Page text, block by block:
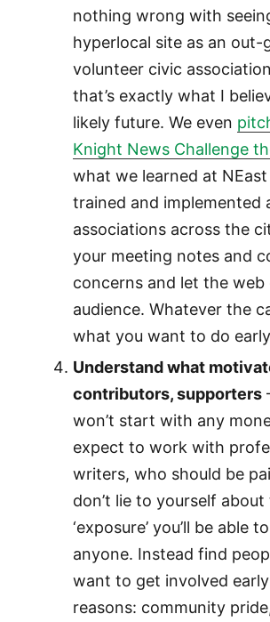
nothing wrong with
hyperlocal site as an
volunteer civic
that’s exactly what I
likely future. We even
Knight News Challenge
what we learned at
trained and implemented
associations across the
your meeting notes and
concerns and let the
audience. Whatever the
what you want to do
Understand what
contributors, supporters
won’t start with any
expect to work with
writers, who should be
don’t lie to yourself about
‘exposure’ you’ll be able
anyone. Instead find
want to get involved
reasons: community